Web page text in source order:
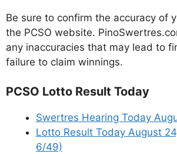
Be sure to confirm the accuracy of
the PCSO website.
any inaccuracies that may lead to
failure to claim winnings.
PCSO Lotto Result Today
Swertres Hearing Today
Lotto Result Today August
6/49)